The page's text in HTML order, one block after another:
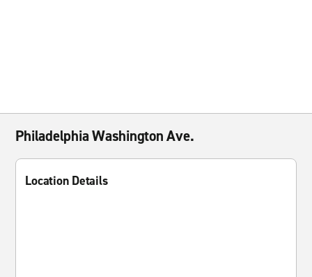
Philadelphia Washington Ave.
Location Details